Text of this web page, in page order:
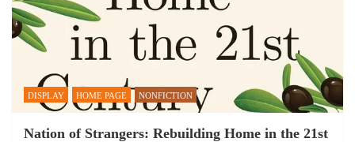
DISPLAY HOME PAGE NONFICTION
Nation of Strangers: Rebuilding Home in the 21st